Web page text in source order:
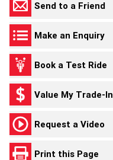
Send to a Friend
Make an Enquiry
Book a Test Ride
Value My Trade-In
Request a Video
Print this Page